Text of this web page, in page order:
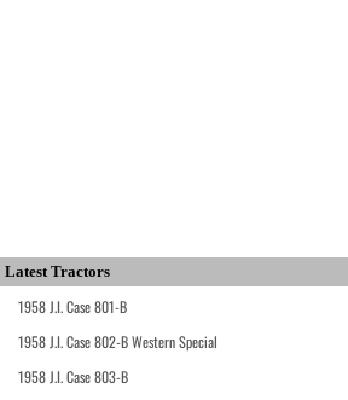
Latest Tractors
1958 J.I. Case 801-B
1958 J.I. Case 802-B Western Special
1958 J.I. Case 803-B